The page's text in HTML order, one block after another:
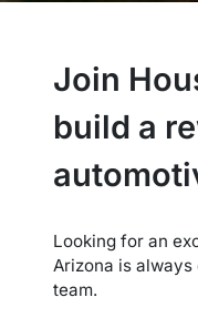
Join
build a
Looking for an
Arizona is
team.